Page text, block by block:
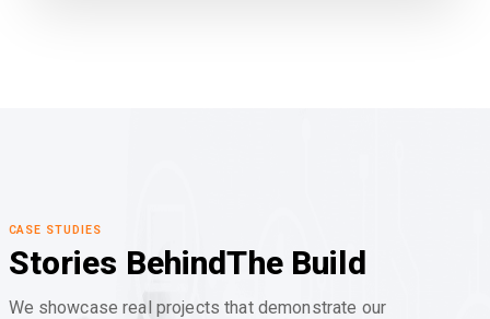
CASE STUDIES
Stories BehindThe Build
We showcase real projects that demonstrate our